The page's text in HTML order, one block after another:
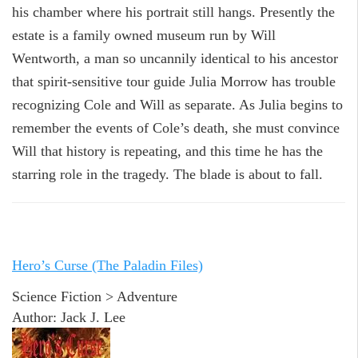
his chamber where his portrait still hangs. Presently the
estate is a family owned museum run by Will
Wentworth, a man so uncannily identical to his ancestor
that spirit-sensitive tour guide Julia Morrow has trouble
recognizing Cole and Will as separate. As Julia begins to
remember the events of Cole’s death, she must convince
Will that history is repeating, and this time he has the
starring role in the tragedy. The blade is about to fall.
Hero’s Curse (The Paladin Files)
Science Fiction > Adventure
Author: Jack J. Lee